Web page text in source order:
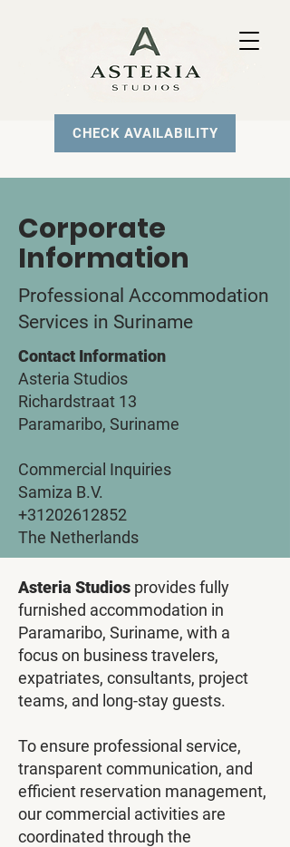
CHECK AVAILABILITY
Corporate
Information
Professional Accommodation
Services in Suriname
Contact Information
Asteria Studios
Richardstraat 13
Paramaribo, Suriname
Commercial Inquiries
Samiza B.V.
+31202612852
The Netherlands
Asteria Studios provides fully
furnished accommodation in
Paramaribo, Suriname, with a
focus on business travelers,
expatriates, consultants, project
teams, and long-stay guests.
To ensure professional service,
transparent communication, and
efficient reservation management,
our commercial activities are
coordinated through the